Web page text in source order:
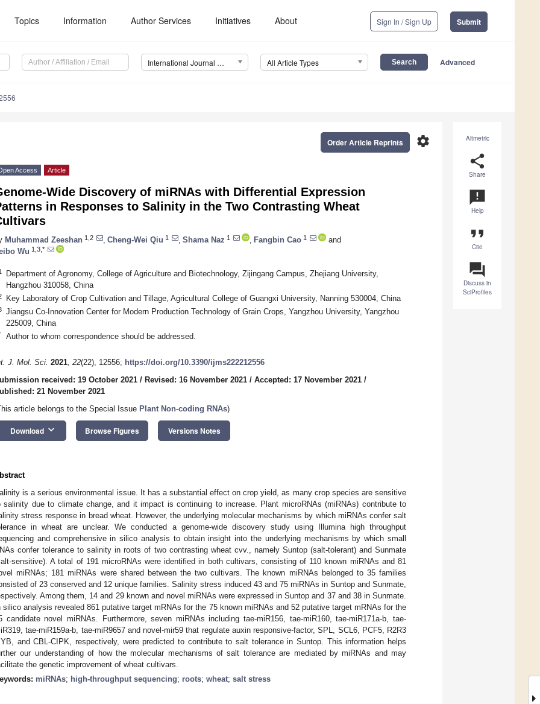
Topics Information Author Services Initiatives About Sign In / Sign Up Submit
International Journal of Molecular Sciences (IJMS) All Article Types Advanced
Altmetric
share
Share
announcement
Help
format_quote
Cite
question_answer
Discuss in
SciProfiles
settings
Order Article Reprints
Access Article
Wide Discovery of miRNAs with Differential Expression
in Responses to Salinity in the Two Contrasting Wheat
Muhammad Zeeshan 1,2 Cheng-Wei Qiu 1 Shama Naz 1 Fangbin Cao 1
and
Wu 1,3,*
Department of Agronomy, College of Agriculture and Biotechnology, Zijingang Campus, Zhejiang University,
Hangzhou 310058, China
Key Laboratory of Crop Cultivation and Tillage, Agricultural College of Guangxi University, Nanning 530004, China
Jiangsu Co-Innovation Center for Modern Production Technology of Grain Crops, Yangzhou University, Yangzhou
225009, China
Author to whom correspondence should be addressed.
J. Mol. Sci. 2021, 22(22), 12556; https://doi.org/10.3390/ijms222212556
received: 19 October 2021 / Revised: 16 November 2021 / Accepted: 17 November 2021 /
21 November 2021
article belongs to the Special Issue Plant Non-coding RNAs)
Download keyboard_arrow_down Browse Figures Versions Notes
is a serious environmental issue. It has a substantial effect on crop yield, as many crop species are sensitive
salinity due to climate change, and it impact is continuing to increase. Plant microRNAs (miRNAs) contribute to
stress response in bread wheat. However, the underlying molecular mechanisms by which miRNAs confer salt
in wheat are unclear. We conducted a genome-wide discovery study using Illumina high throughput
and comprehensive in silico analysis to obtain insight into the underlying mechanisms by which small
confer tolerance to salinity in roots of two contrasting wheat cvv., namely Suntop (salt-tolerant) and Sunmate
sensitive). A total of 191 microRNAs were identified in both cultivars, consisting of 110 known miRNAs and 81
miRNAs; 181 miRNAs were shared between the two cultivars. The known miRNAs belonged to 35 families
of 23 conserved and 12 unique families. Salinity stress induced 43 and 75 miRNAs in Suntop and Sunmate,
Among them, 14 and 29 known and novel miRNAs were expressed in Suntop and 37 and 38 in Sunmate.
silico analysis revealed 861 putative target mRNAs for the 75 known miRNAs and 52 putative target mRNAs for the
candidate novel miRNAs. Furthermore, seven miRNAs including tae-miR156, tae-miR160, tae-miR171a-b, tae-
tae-miR159a-b, tae-miR9657 and novel-mir59 that regulate auxin responsive-factor, SPL, SCL6, PCF5, R2R3
and CBL-CIPK, respectively, were predicted to contribute to salt tolerance in Suntop. This information helps
our understanding of how the molecular mechanisms of salt tolerance are mediated by miRNAs and may
the genetic improvement of wheat cultivars.
miRNAs; high-throughput sequencing; roots; wheat; salt stress